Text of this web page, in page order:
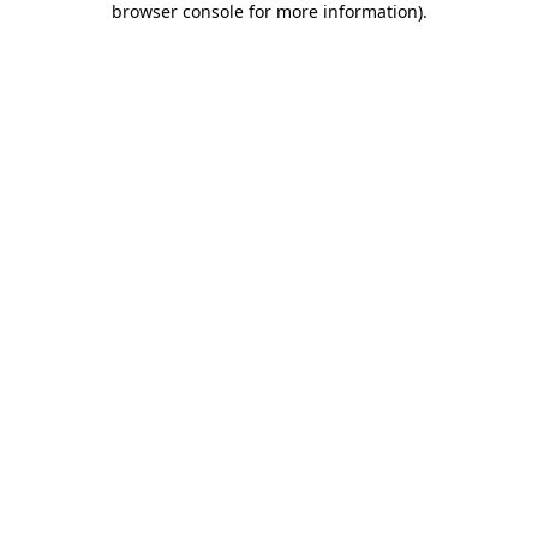
browser console for more information).